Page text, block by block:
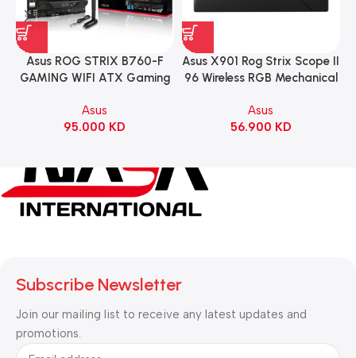
Asus ROG STRIX B760-F
GAMING WIFI ATX Gaming
Asus
95.000 KD
Asus X901 Rog Strix Scope II
96 Wireless RGB Mechanical
Switch Refined Linear –
Black
Asus
56.900 KD
Subscribe Newsletter
Join our mailing list to receive any latest updates and
promotions.